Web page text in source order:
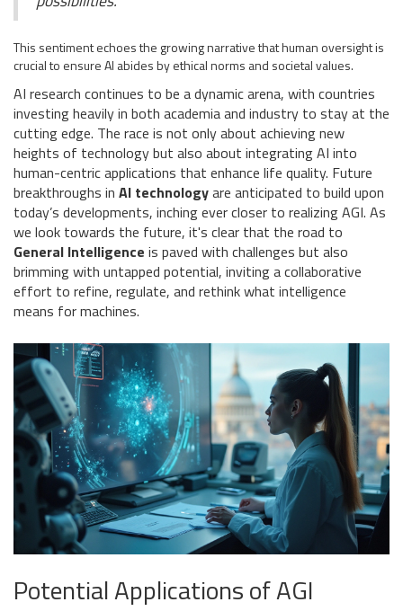
This sentiment echoes the growing narrative that human oversight is
crucial to ensure AI abides by ethical norms and societal values.
AI research continues to be a dynamic arena, with countries
investing heavily in both academia and industry to stay at the
cutting edge. The race is not only about achieving new
heights of technology but also about integrating AI into
human-centric applications that enhance life quality. Future
breakthroughs in AI technologyare anticipated to build upon
today’s developments, inching ever closer to realizing AGI. As
we look towards the future, it's clear that the road to
General Intelligence is paved with challenges but also
brimming with untapped potential, inviting a collaborative
effort to refine, regulate, and rethink what intelligence
means for machines.
Potential Applications of AGI